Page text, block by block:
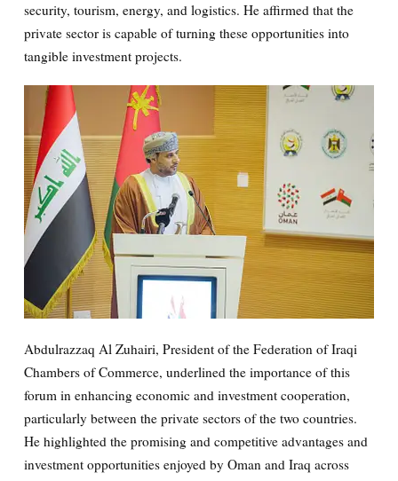
security, tourism, energy, and logistics. He affirmed that the
private sector is capable of turning these opportunities into
tangible investment projects.
Abdulrazzaq Al Zuhairi, President of the Federation of Iraqi
Chambers of Commerce, underlined the importance of this
forum in enhancing economic and investment cooperation,
particularly between the private sectors of the two countries.
He highlighted the promising and competitive advantages and
investment opportunities enjoyed by Oman and Iraq across